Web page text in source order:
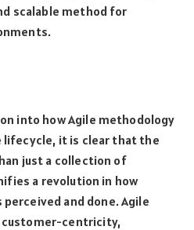
scalable method for
into how Agile methodology
it is clear that the
just a collection of
a revolution in how
and done. Agile
customer-centricity,